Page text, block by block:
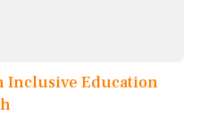
Inclusive Education